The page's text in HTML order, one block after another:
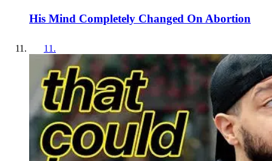
His Mind Completely Changed On Abortion
11 .